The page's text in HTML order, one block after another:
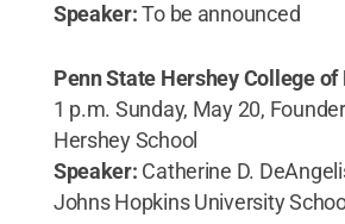
Speaker:To be announced
Penn State Hershey College
1 p.m. Sunday, May 20,
Hershey School
Speaker: Catherine D.
Johns Hopkins University